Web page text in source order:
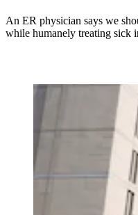
An ER physician says we
while humanely treating sick